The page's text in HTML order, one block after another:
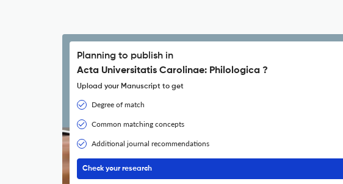
Planning to publish in
Acta Universitatis Carolinae: Philologica ?
Upload your Manuscript to get
Degree of match
Common matching concepts
Additional journal recommendations
Check your research